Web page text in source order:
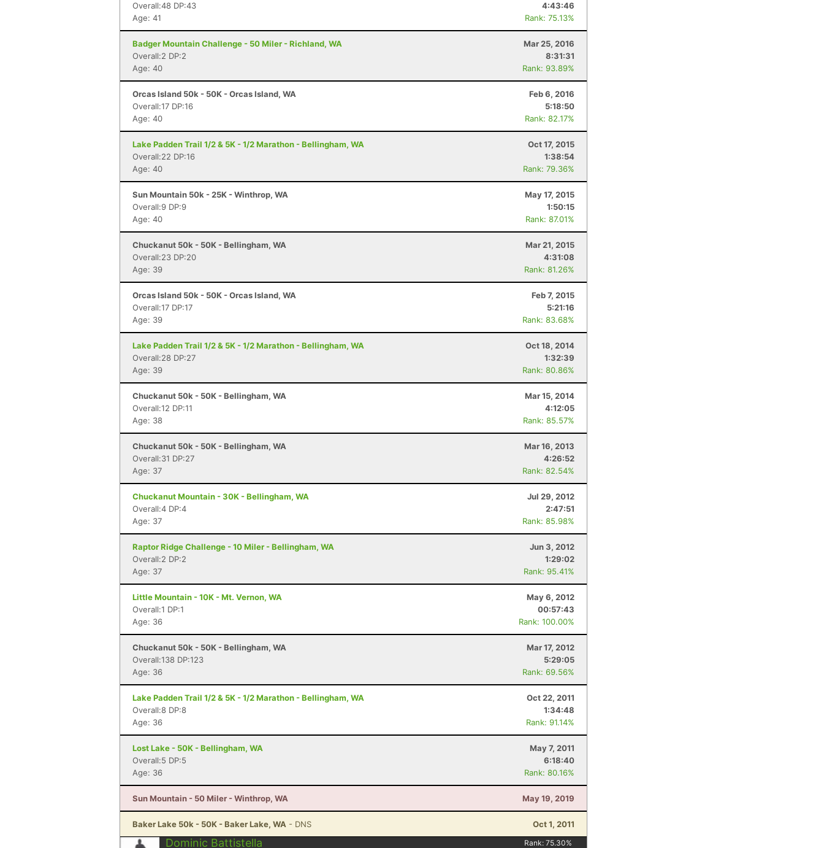
Overall:48 DP:43
4:43:46
Age: 41
Rank: 75.13%
Badger Mountain Challenge - 50 Miler - Richland, WA
Mar 25, 2016
Overall:2 DP:2
8:31:31
Age: 40
Rank: 93.89%
Orcas Island 50k - 50K - Orcas Island, WA
Feb 6, 2016
Overall:17 DP:16
5:18:50
Age: 40
Rank: 82.17%
Lake Padden Trail 1/2 & 5K - 1/2 Marathon - Bellingham, WA
Oct 17, 2015
Overall:22 DP:16
1:38:54
Age: 40
Rank: 79.36%
Sun Mountain 50k - 25K - Winthrop, WA
May 17, 2015
Overall:9 DP:9
1:50:15
Age: 40
Rank: 87.01%
Chuckanut 50k - 50K - Bellingham, WA
Mar 21, 2015
Overall:23 DP:20
4:31:08
Age: 39
Rank: 81.26%
Orcas Island 50k - 50K - Orcas Island, WA
Feb 7, 2015
Overall:17 DP:17
5:21:16
Age: 39
Rank: 83.68%
Lake Padden Trail 1/2 & 5K - 1/2 Marathon - Bellingham, WA
Oct 18, 2014
Overall:28 DP:27
1:32:39
Age: 39
Rank: 80.86%
Chuckanut 50k - 50K - Bellingham, WA
Mar 15, 2014
Overall:12 DP:11
4:12:05
Age: 38
Rank: 85.57%
Chuckanut 50k - 50K - Bellingham, WA
Mar 16, 2013
Overall:31 DP:27
4:26:52
Age: 37
Rank: 82.54%
Chuckanut Mountain - 30K - Bellingham, WA
Jul 29, 2012
Overall:4 DP:4
2:47:51
Age: 37
Rank: 85.98%
Raptor Ridge Challenge - 10 Miler - Bellingham, WA
Jun 3, 2012
Overall:2 DP:2
1:29:02
Age: 37
Rank: 95.41%
Little Mountain - 10K - Mt. Vernon, WA
May 6, 2012
Overall:1 DP:1
00:57:43
Age: 36
Rank: 100.00%
Chuckanut 50k - 50K - Bellingham, WA
Mar 17, 2012
Overall:138 DP:123
5:29:05
Age: 36
Rank: 69.56%
Lake Padden Trail 1/2 & 5K - 1/2 Marathon - Bellingham, WA
Oct 22, 2011
Overall:8 DP:8
1:34:48
Age: 36
Rank: 91.14%
Lost Lake - 50K - Bellingham, WA
May 7, 2011
Overall:5 DP:5
6:18:40
Age: 36
Rank: 80.16%
Sun Mountain - 50 Miler - Winthrop, WA May 19, 2019
Baker Lake 50k - 50K - Baker Lake, WA - DNS Oct 1, 2011
Dominic Battistella Rank:75.30%